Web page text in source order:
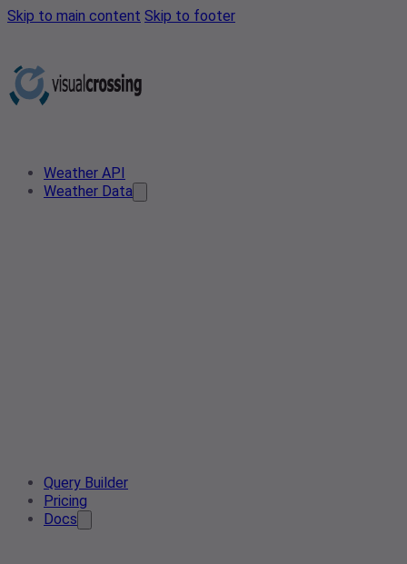
Skip to main content Skip to footer
Weather API
Weather Data
Query Builder
Pricing
Docs